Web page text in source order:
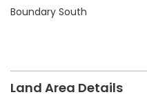
Boundary South
Land Area Details